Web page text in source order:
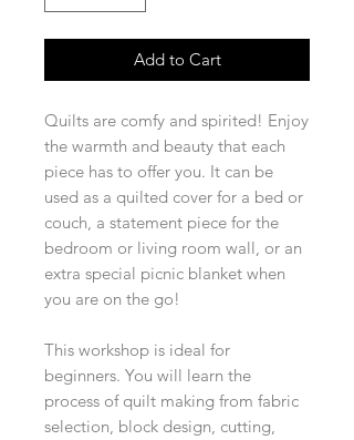
Add to Cart
Quilts are comfy and spirited! Enjoy
the warmth and beauty that each
piece has to offer you. It can be
used as a quilted cover for a bed or
couch, a statement piece for the
bedroom or living room wall, or an
extra special picnic blanket when
you are on the go!
This workshop is ideal for
beginners. You will learn the
process of quilt making from fabric
selection, block design, cutting,